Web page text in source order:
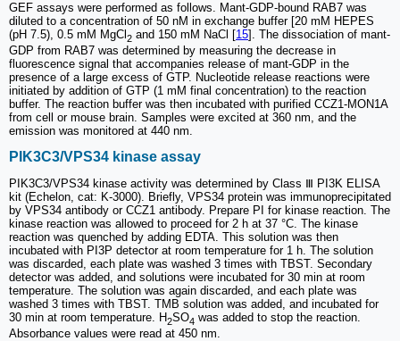
GEF assays were performed as follows. Mant-GDP-bound RAB7 was
diluted to a concentration of 50 nM in exchange buffer [20 mM HEPES
(pH 7.5), 0.5 mM MgCl 2 and 150 mM NaCl [15]. The dissociation of mant-
GDP from RAB7 was determined by measuring the decrease in
fluorescence signal that accompanies release of mant-GDP in the
presence of a large excess of GTP. Nucleotide release reactions were
initiated by addition of GTP (1 mM final concentration) to the reaction
buffer. The reaction buffer was then incubated with purified CCZ1-MON1A
from cell or mouse brain. Samples were excited at 360 nm, and the
emission was monitored at 440 nm.
PIK3C3/VPS34 kinase assay
PIK3C3/VPS34 kinase activity was determined by Class Ⅲ PI3K ELISA
kit (Echelon, cat: K-3000). Briefly, VPS34 protein was immunoprecipitated
by VPS34 antibody or CCZ1 antibody. Prepare PI for kinase reaction. The
kinase reaction was allowed to proceed for 2 h at 37 °C. The kinase
reaction was quenched by adding EDTA. This solution was then
incubated with PI3P detector at room temperature for 1 h. The solution
was discarded, each plate was washed 3 times with TBST. Secondary
detector was added, and solutions were incubated for 30 min at room
temperature. The solution was again discarded, and each plate was
washed 3 times with TBST. TMB solution was added, and incubated for
30 min at room temperature. H2SO4 was added to stop the reaction.
Absorbance values were read at 450 nm.